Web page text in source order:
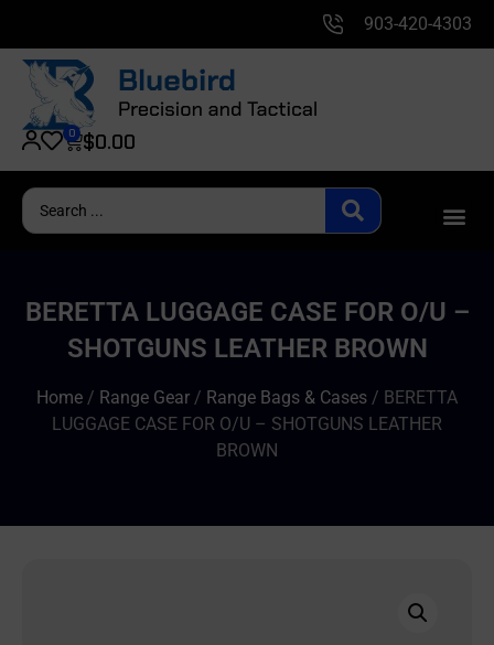
903-420-4303
$0.00
0
BERETTA LUGGAGE CASE FOR O/U –
SHOTGUNS LEATHER BROWN
Home / Range Gear / Range Bags & Cases / BERETTA
LUGGAGE CASE FOR O/U – SHOTGUNS LEATHER
BROWN